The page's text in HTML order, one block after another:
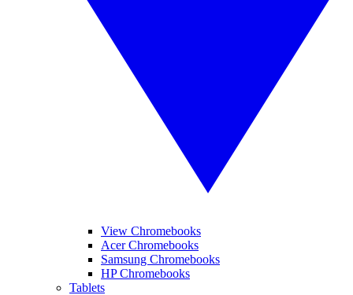
View Chromebooks
Acer Chromebooks
Samsung Chromebooks
HP Chromebooks
Tablets